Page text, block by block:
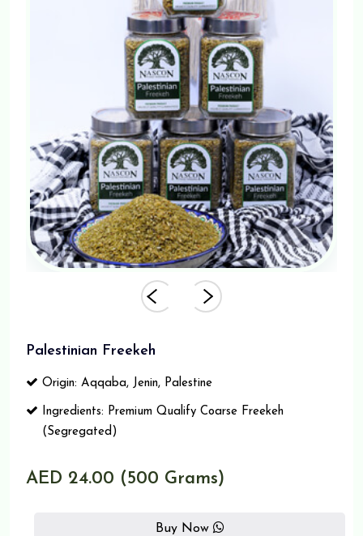
Palestinian Freekeh
Origin: Aqqaba, Jenin, Palestine
Ingredients: Premium Qualify Coarse Freekeh
(Segregated)
AED 24.00 (500 Grams)
Buy Now